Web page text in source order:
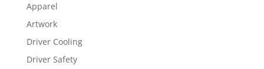
Apparel
Artwork
Driver Cooling
Driver Safety